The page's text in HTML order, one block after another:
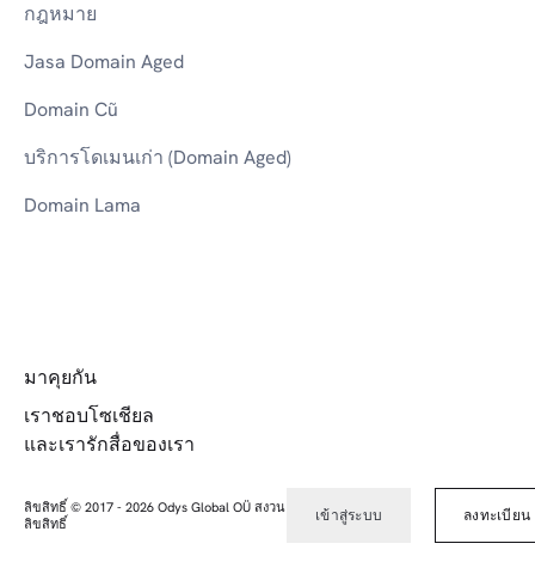
กฎหมาย
Jasa Domain Aged
Domain Cũ
บริการโดเมนเก่า (Domain Aged)
Domain Lama
มาคุยกัน
เราชอบโซเชียล
และเรารักสื่อของเรา
ลิขสิทธิ์ © 2017 - 2026 Odys Global OÜ สงวน
ลิขสิทธิ์
เข้าสู่ระบบ ลงทะเบียน